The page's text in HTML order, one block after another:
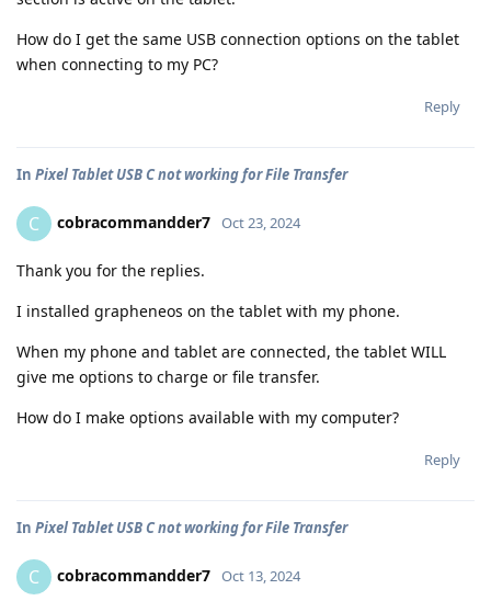
How do I get the same USB connection options on the tablet
when connecting to my PC?
Reply
In Pixel Tablet USB C not working for File Transfer
C cobracommandder7 Oct 23, 2024
Thank you for the replies.
I installed grapheneos on the tablet with my phone.
When my phone and tablet are connected, the tablet WILL
give me options to charge or file transfer.
How do I make options available with my computer?
Reply
In Pixel Tablet USB C not working for File Transfer
C cobracommandder7 Oct 13, 2024